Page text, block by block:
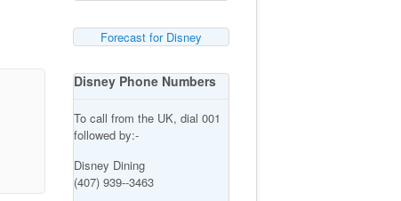
Forecast for Disney
Disney Phone Numbers
To call from the UK, dial 001
followed by:-
Disney Dining
(407) 939--3463